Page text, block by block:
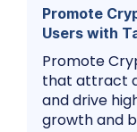
Promote
Users with
Promote
that attract
and drive
growth and